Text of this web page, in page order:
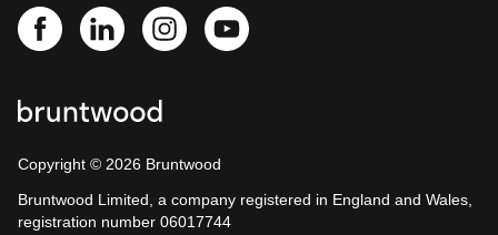
Copyright © 2026 Bruntwood
Bruntwood Limited, a company registered in England and Wales,
registration number 06017744